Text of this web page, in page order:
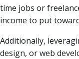
time jobs or
income to put
Additionally,
design, or web